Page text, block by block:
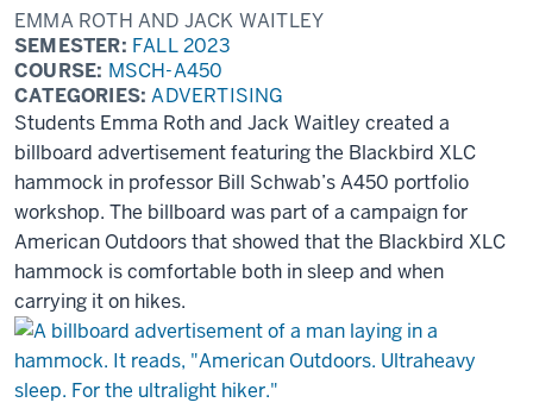
EMMA ROTH AND JACK WAITLEY
SEMESTER: FALL 2023
COURSE: MSCH-A450
CATEGORIES:ADVERTISING
Students Emma Roth and Jack Waitley created a
billboard advertisement featuring the Blackbird XLC
hammock in professor Bill Schwab’s A450 portfolio
workshop. The billboard was part of a campaign for
American Outdoors that showed that the Blackbird XLC
hammock is comfortable both in sleep and when
carrying it on hikes.